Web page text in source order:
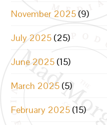
November 2025 (9)
July 2025 (25)
June 2025 (15)
March 2025 (5)
February 2025 (15)